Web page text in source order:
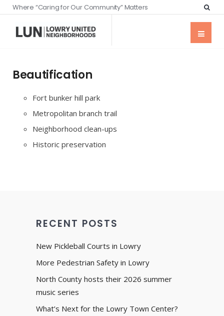
Where “Caring for Our Community” Matters
Beautification
Fort bunker hill park
Metropolitan branch trail
Neighborhood clean-ups
Historic preservation
RECENT POSTS
New Pickleball Courts in Lowry
More Pedestrian Safety in Lowry
North County hosts their 2026 summer
music series
What’s Next for the Lowry Town Center?